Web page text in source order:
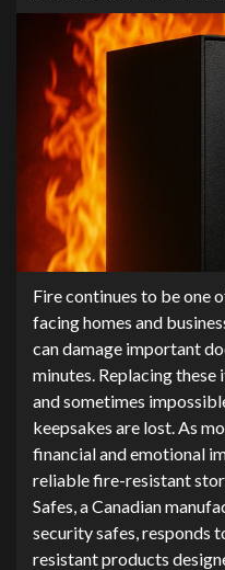
Fire continues to be one
facing homes and
can damage important
minutes. Replacing these
and sometimes
keepsakes are lost. As
financial and emotional
reliable fire-resistant
Safes, a Canadian
security safes, responds
resistant products